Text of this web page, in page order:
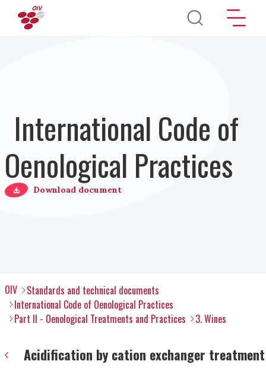
Skip to main content
International Code of
Oenological Practices
Download document
OIV
Standards and technical documents
International Code of Oenological Practices
Part II - Oenological Treatments and Practices
3. Wines
Acidification by cation exchanger treatment